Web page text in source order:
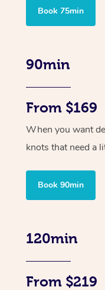
Book 75min
90min
From $169
When you want
knots that need a
Book 90min
120min
From $219